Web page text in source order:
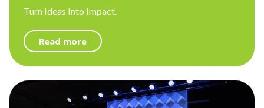
Turn Ideas Into Impact.
Read more